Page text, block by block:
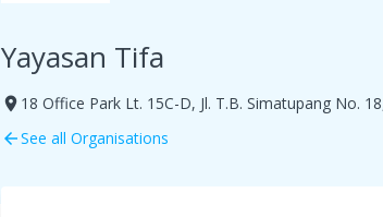
Yayasan Tifa
room 18 Office Park Lt. 15C-D, Jl. T.B. Simatupang No.
arrow_backSee all Organisations